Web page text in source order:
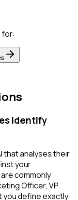
for:
identify
that analyses their
your
commonly
Officer, VP
you define exactly